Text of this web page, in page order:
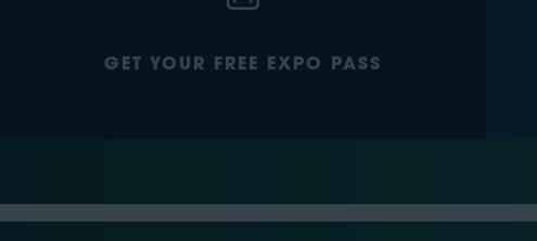
GET YOUR FREE EXPO PASS